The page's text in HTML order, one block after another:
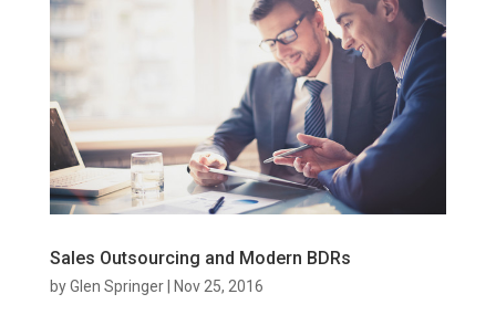
Sales Outsourcing and Modern BDRs
byGlen Springer| Nov 25, 2016